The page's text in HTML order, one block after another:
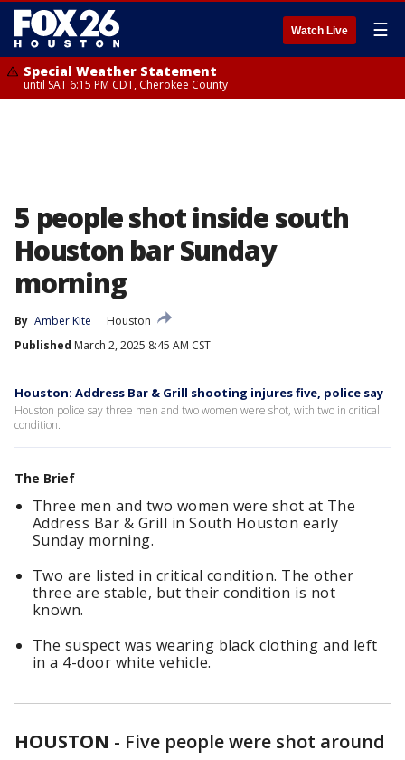
Watch Live ☰
Special Weather Statement
until SAT 6:15 PM CDT, Cherokee County
5 people shot inside south
Houston bar Sunday
morning
By Amber Kite
Houston
Published March 2, 2025 8:45 AM CST
Houston: Address Bar & Grill shooting injures five, police say
Houston police say three men and two women were shot, with two in critical
condition.
The Brief
Three men and two women were shot at The
Address Bar & Grill in South Houston early
Sunday morning.
Two are listed in critical condition. The other
three are stable, but their condition is not
known.
The suspect was wearing black clothing and left
in a 4-door white vehicle.
HOUSTON - Five people were shot around